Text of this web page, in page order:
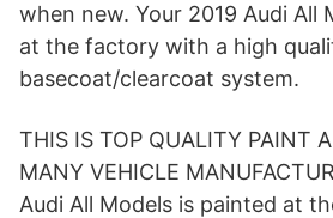
when new. Your 2019 Audi All
at the factory with a high
basecoat/clearcoat system.
THIS IS TOP QUALITY PAINT
MANY VEHICLE
Audi All Models is painted at